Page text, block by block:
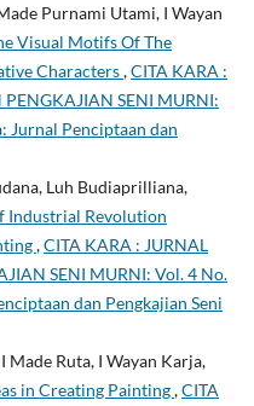
Purnami Utami, I Wayan
Visual Motifs Of The
Characters,CITA KARA :
SENI MURNI:
Jurnal Penciptaan dan
Luh Budiaprilliana,
Industrial Revolution
,CITA KARA : JURNAL
SENI MURNI: Vol. 4 No.
dan Pengkajian Seni
Made Ruta, I Wayan Karja,
in Creating Painting,CITA